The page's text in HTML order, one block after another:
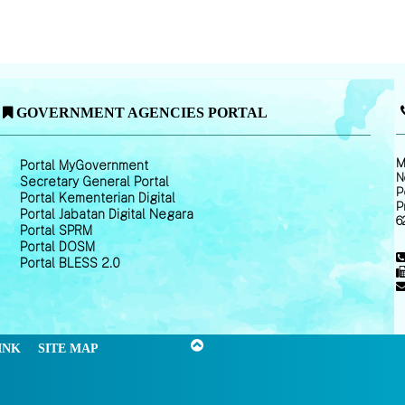
GOVERNMENT AGENCIES PORTAL
Portal MyGovernment
Secretary General Portal
Portal Kementerian Digital
Portal Jabatan Digital Negara
Portal SPRM
Portal DOSM
Portal BLESS 2.0
SITE MAP